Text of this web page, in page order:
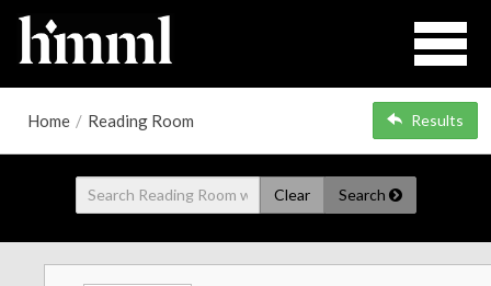
Home / Reading Room Results
Clear Search